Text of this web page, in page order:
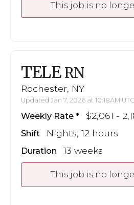
This job is no
TELE RN
Rochester, NY
Updated Jan 7, 2026 at 10:18AM UTC
Weekly Rate $2,061 -
Shift Nights, 12 hours
Duration 13 weeks
This job is no